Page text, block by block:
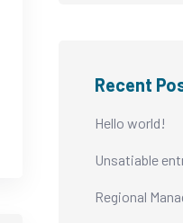
Recent
Hello world!
Unsatiable
Regional